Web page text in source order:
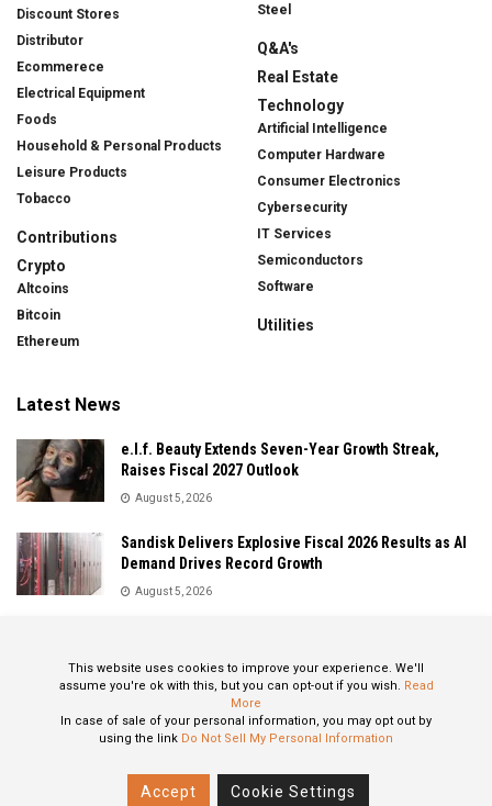
Discount Stores
Distributor
Ecommerece
Electrical Equipment
Foods
Household & Personal Products
Leisure Products
Tobacco
Contributions
Crypto
Altcoins
Bitcoin
Ethereum
Steel
Q&A's
Real Estate
Technology
Artificial Intelligence
Computer Hardware
Consumer Electronics
Cybersecurity
IT Services
Semiconductors
Software
Utilities
Latest News
e.l.f. Beauty Extends Seven-Year Growth Streak,
Raises Fiscal 2027 Outlook
August 5, 2026
Sandisk Delivers Explosive Fiscal 2026 Results as AI
Demand Drives Record Growth
August 5, 2026
August 5, 2026
This website uses cookies to improve your experience. We'll
assume you're ok with this, but you can opt-out if you wish. Read
More
In case of sale of your personal information, you may opt out by
using the link Do Not Sell My Personal Information
Accept Cookie Settings